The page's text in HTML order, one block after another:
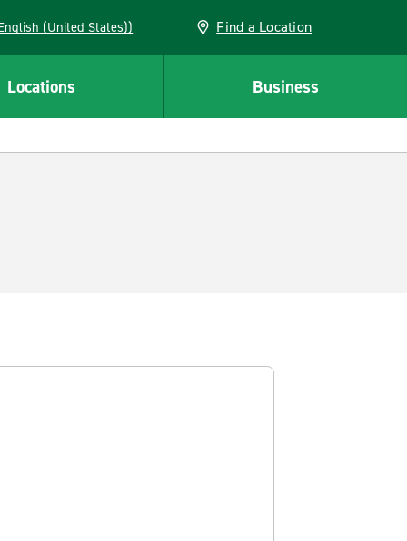
(English (United States)) Find a Location
Locations Business